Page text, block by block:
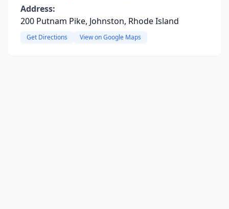
Address:
200 Putnam Pike, Johnston, Rhode Island
Get Directions View on Google Maps